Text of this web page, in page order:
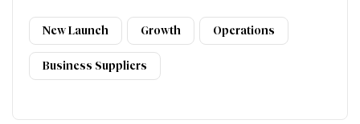
New Launch Growth Operations
Business Suppliers